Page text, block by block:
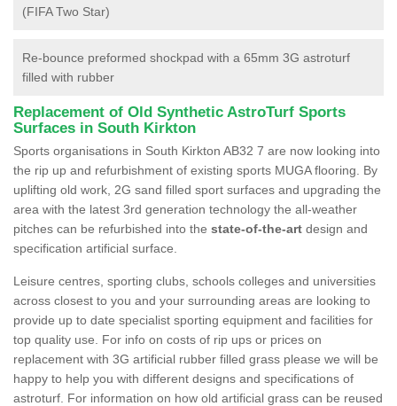
(FIFA Two Star)
Re-bounce preformed shockpad with a 65mm 3G astroturf
filled with rubber
Replacement of Old Synthetic AstroTurf Sports
Surfaces in South Kirkton
Sports organisations in South Kirkton AB32 7 are now looking into
the rip up and refurbishment of existing sports MUGA flooring. By
uplifting old work, 2G sand filled sport surfaces and upgrading the
area with the latest 3rd generation technology the all-weather
pitches can be refurbished into the state-of-the-art design and
specification artificial surface.
Leisure centres, sporting clubs, schools colleges and universities
across closest to you and your surrounding areas are looking to
provide up to date specialist sporting equipment and facilities for
top quality use. For info on costs of rip ups or prices on
replacement with 3G artificial rubber filled grass please we will be
happy to help you with different designs and specifications of
astroturf. For information on how old artificial grass can be reused